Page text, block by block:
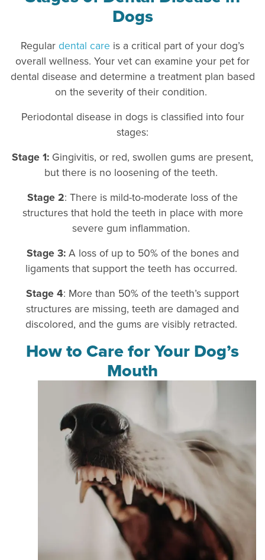
Dogs
Regulardental care is a critical part of your dog’s
overall wellness. Your vet can examine your pet for
dental disease and determine a treatment plan based
on the severity of their condition.
Periodontal disease in dogs is classified into four
stages:
Stage 1: Gingivitis, or red, swollen gums are present,
but there is no loosening of the teeth.
Stage 2: There is mild-to-moderate loss of the
structures that hold the teeth in place with more
severe gum inflammation.
Stage 3:A loss of up to 50% of the bones and
ligaments that support the teeth has occurred.
Stage 4: More than 50% of the teeth’s support
structures are missing, teeth are damaged and
discolored, and the gums are visibly retracted.
How to Care for Your Dog’s
Mouth